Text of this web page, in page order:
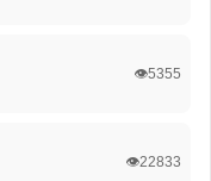
👁️5355
👁️22833